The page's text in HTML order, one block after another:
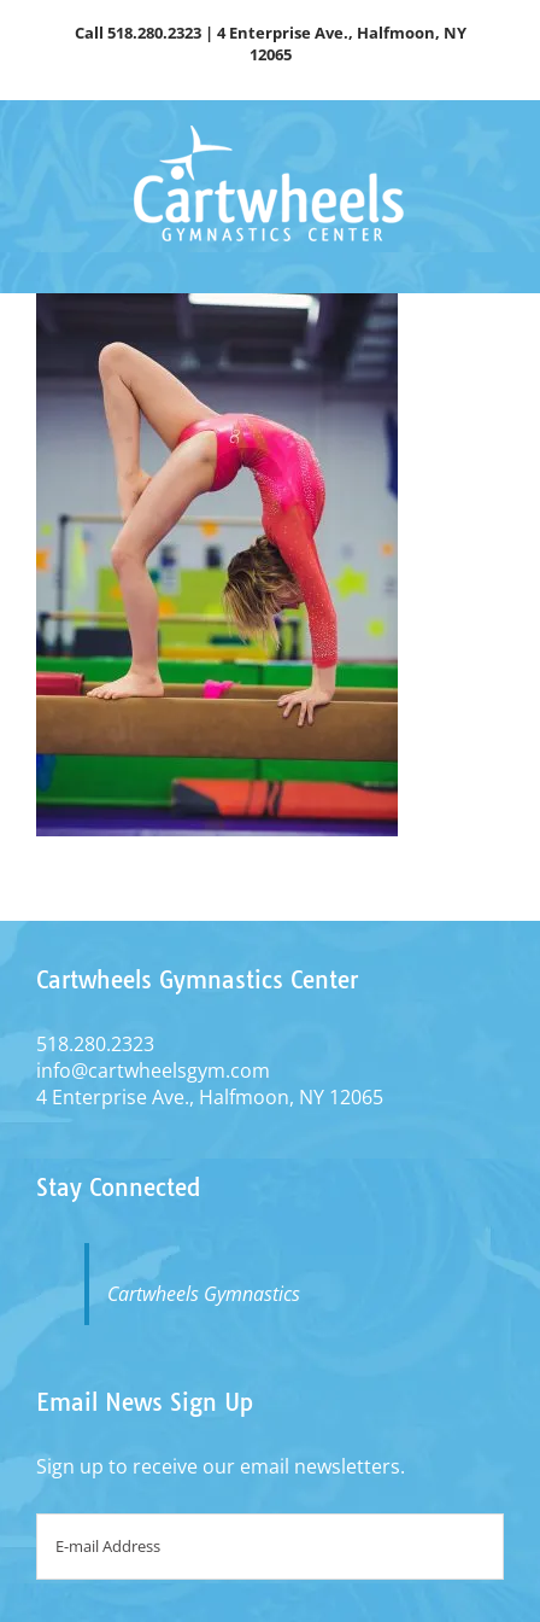
Call 518.280.2323 | 4 Enterprise Ave., Halfmoon, NY
12065
Cartwheels Gymnastics Center
518.280.2323
info@cartwheelsgym.com
4 Enterprise Ave., Halfmoon, NY 12065
Stay Connected
Cartwheels Gymnastics
Email News Sign Up
Sign up to receive our email newsletters.
Email *